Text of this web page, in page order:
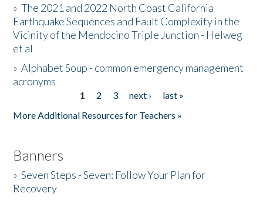
Donate
»The 2021 and 2022 North Coast California
Earthquake Sequences and Fault Complexity in the
Vicinity of the Mendocino Triple Junction - Helweg
et al
»Alphabet Soup - common emergency management
acronyms
1 2 3 next ›
last »
More Additional Resources for Teachers »
Banners
»Seven Steps - Seven: Follow Your Plan for
Recovery